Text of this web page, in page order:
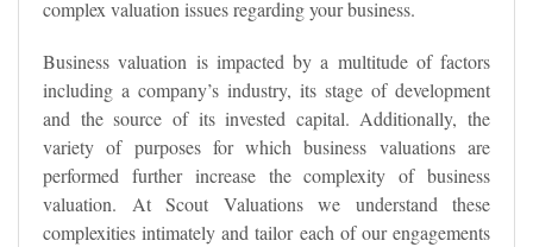
complex valuation issues regarding your business.
Business valuation is impacted by a multitude of factors
including a company’s industry, its stage of development
and the source of its invested capital. Additionally, the
variety of purposes for which business valuations are
performed further increase the complexity of business
valuation. At Scout Valuations we understand these
complexities intimately and tailor each of our engagements